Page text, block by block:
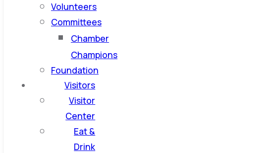
Volunteers
Committees
Chamber
Champions
Foundation
Visitors
Visitor
Center
Eat &
Drink